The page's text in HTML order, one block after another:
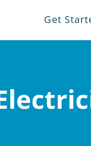
Get